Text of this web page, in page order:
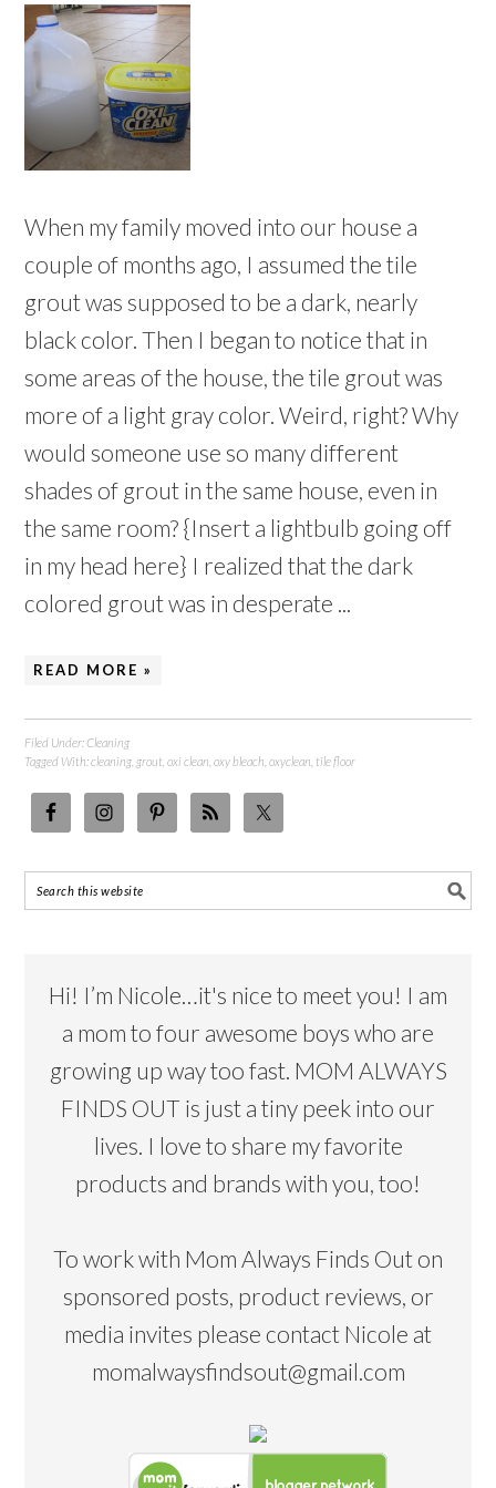
When my family moved into our house a
couple of months ago, I assumed the tile
grout was supposed to be a dark, nearly
black color. Then I began to notice that in
some areas of the house, the tile grout was
more of a light gray color. Weird, right? Why
would someone use so many different
shades of grout in the same house, even in
the same room? {Insert a lightbulb going off
in my head here} I realized that the dark
colored grout was in desperate ...
READ MORE »
Filed Under:Cleaning
Tagged With:cleaning ,grout ,oxi clean ,oxy bleach ,oxyclean tile floor
Hi! I’m Nicole…it's nice to meet you! I am
a mom to four awesome boys who are
growing up way too fast. MOM ALWAYS
FINDS OUT is just a tiny peek into our
lives. I love to share my favorite
products and brands with you, too!
To work with Mom Always Finds Out on
sponsored posts, product reviews, or
media invites please contact Nicole at
momalwaysfindsout@gmail.com